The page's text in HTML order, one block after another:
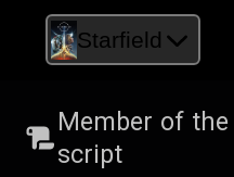
Starfield
Member of the
script